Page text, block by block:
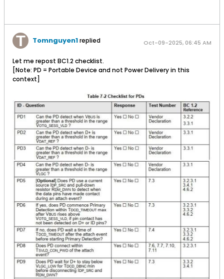
Tomnguyen1replied Oct-09-2025, 06:45 AM
Let me repost BC1.2 checklist.
[Note: PD = Portable Device and not Power Delivery in this
context]